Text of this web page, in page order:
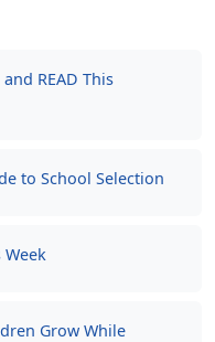
READ This
to School Selection
Week
Grow While